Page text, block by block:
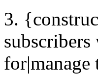
3.